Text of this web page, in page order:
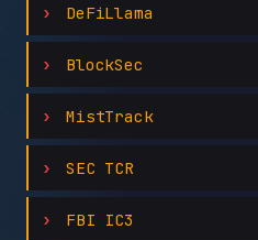
DeFiLlama
BlockSec
MistTrack
SEC TCR
FBI IC3